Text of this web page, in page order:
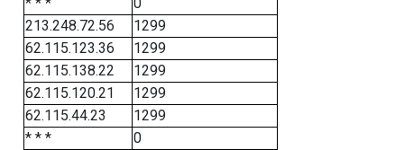
213.248.72.56
1299
62.115.123.36
1299
62.115.138.22
1299
62.115.120.21
1299
62.115.44.23
1299
* * *
0